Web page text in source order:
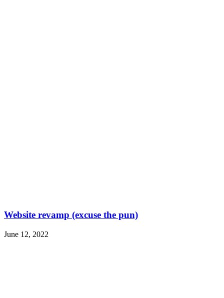
Website revamp (excuse the pun)
June 12, 2022